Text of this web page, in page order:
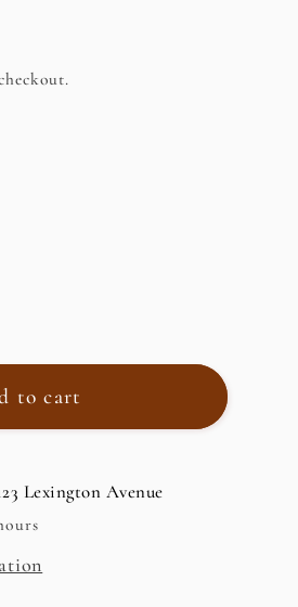
to cart
Lexington Avenue